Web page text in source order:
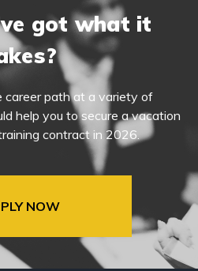
got what it
career path at a variety of
help you to secure a vacation
contract in 2026.
NOW